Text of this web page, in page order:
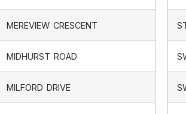
MEREVIEW CRESCENT
MIDHURST ROAD
MILFORD DRIVE